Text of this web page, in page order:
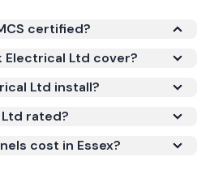
certified?
1337). MCS certification is
to qualify for the Smart
for safety and
Electrical Ltd cover?
Ltd install?
rated?
cost in Essex?